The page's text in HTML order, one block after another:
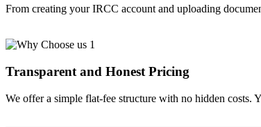
From creating your IRCC account and uploading
Transparent and Honest Pricing
We offer a simple flat-fee structure with no hidden